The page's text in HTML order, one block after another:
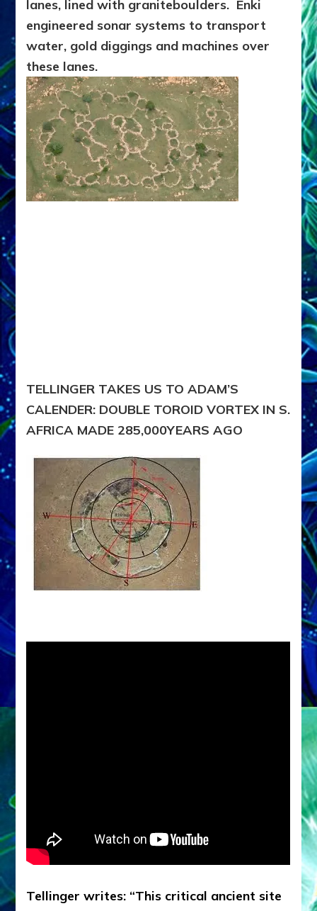
lanes, lined with graniteboulders. Enki
engineered sonar systems to transport
water, gold diggings and machines over
these lanes.
TELLINGER TAKES US TO ADAM’S
CALENDER: DOUBLE TOROID VORTEX IN S.
AFRICA MADE 285,000YEARS AGO
Tellinger writes: “This critical ancient site